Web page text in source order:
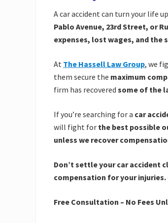
A car accident can turn your life
Pablo Avenue, 23rd Street, or
expenses, lost wages, and the
At The Hassell Law Group, we
them secure the maximum
firm has recovered some of the
If you’re searching for a car
will fight for the best possible
unless we recover
Don’t settle your car accident
compensation for your
Free Consultation – No Fees